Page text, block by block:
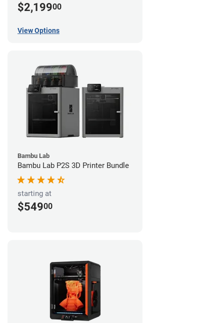
$2,19900
View Options
Bambu Lab
Bambu Lab P2S 3D Printer Bundle
starting at
$54900